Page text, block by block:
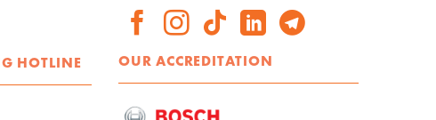
HOTLINE OUR ACCREDITATION